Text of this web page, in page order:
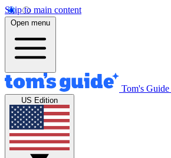
Skip to main content
Open menu
Tom's Guide
US Edition